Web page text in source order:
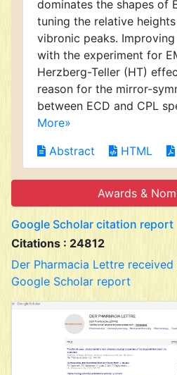
dominates the shapes of
tuning the relative
vibronic peaks.
with the experiment for
Herzberg-Teller (HT)
reason for the mirror-
between ECD and CPL
More»
Abstract
HTML
Awards &
Google Scholar citation report
Citations : 24812
Der Pharmacia Lettre
Google Scholar report